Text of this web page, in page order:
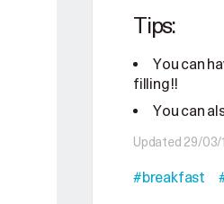
Tips:
You can
filling!!
You can
Updated 29/03/
#breakfast